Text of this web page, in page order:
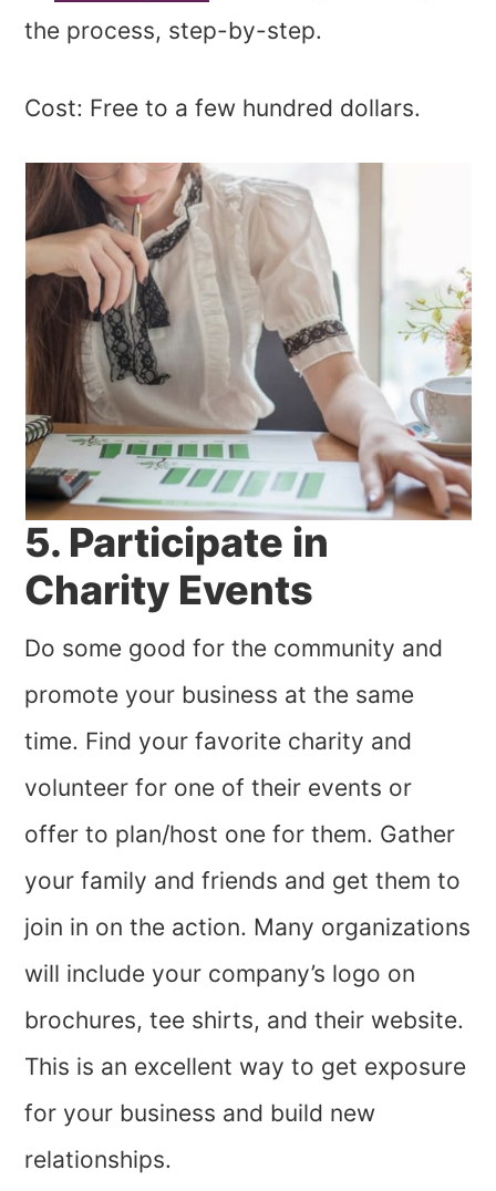
the process, step-by-step.
Cost: Free to a few hundred dollars.
5. Participate in
Charity Events
Do some good for the community and
promote your business at the same
time. Find your favorite charity and
volunteer for one of their events or
offer to plan/host one for them. Gather
your family and friends and get them to
join in on the action. Many organizations
will include your company’s logo on
brochures, tee shirts, and their website.
This is an excellent way to get exposure
for your business and build new
relationships.